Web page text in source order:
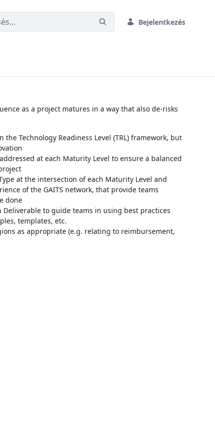
Bejelentkezés
as a project matures in a way that also de-risks
the Technology Readiness Level (TRL) framework, but
at each Maturity Level to ensure a balanced
at the intersection of each Maturity Level and
of the GAITS network, that provide teams
done
Deliverable to guide teams in using best practices
templates, etc.
as appropriate (e.g. relating to reimbursement,